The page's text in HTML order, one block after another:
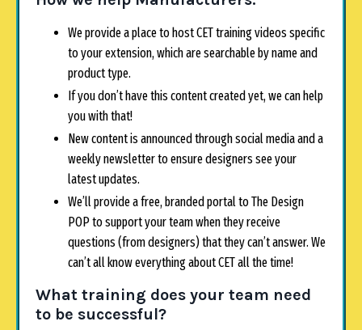
We provide a place to host CET training videos specific
to your extension, which are searchable by name and
product type.
If you don’t have this content created yet, we can help
you with that!
New content is announced through social media and a
weekly newsletter to ensure designers see your
latest updates.
We’ll provide a free, branded portal to The Design
POP to support your team when they receive
questions (from designers) that they can’t answer. We
can’t all know everything about CET all the time!
What training does your team need
to be successful?